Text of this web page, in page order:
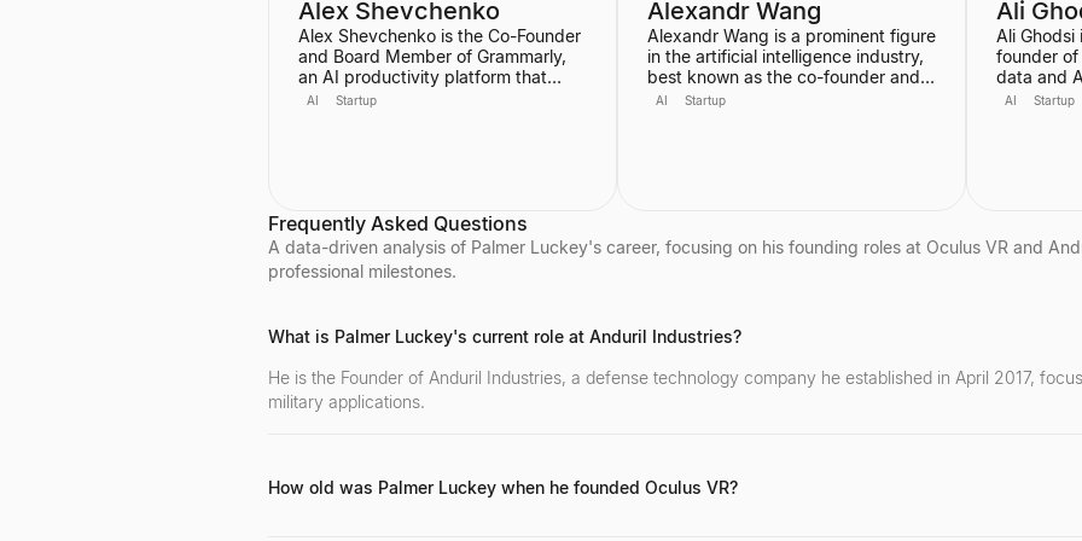
Alex Shevchenko
Alex Shevchenko is the Co-Founder
and Board Member of Grammarly,
an AI productivity platform that
started as a digital writing assistant.
strategic marketing.
AI Startup
Alexandr Wang
Alexandr Wang is a prominent figure
in the artificial intelligence industry,
best known as the co-founder and
former CEO of Scale AI, a company
leading the Meta Superintelligence
Labs (MSL).
AI Startup
Ali
Ali Ghodsi
founder
data and
helped
Berkeley,
AI Startup
Frequently Asked Questions
A data-driven analysis of Palmer Luckey's career, focusing on his founding roles at Oculus VR and
professional milestones.
What is Palmer Luckey's current role at Anduril Industries?
He is the Founder of Anduril Industries, a defense technology company he established in April 2017,
military applications.
How old was Palmer Luckey when he founded Oculus VR?